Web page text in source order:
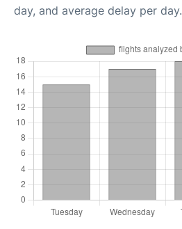
day, and average delay per day.